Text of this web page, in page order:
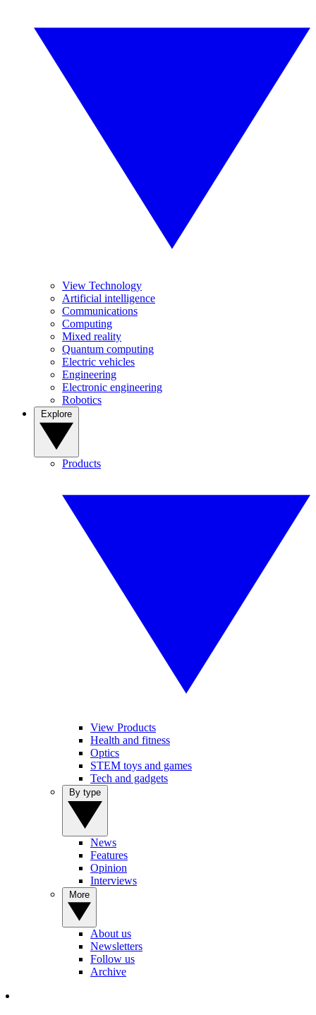
View Technology
Artificial intelligence
Communications
Computing
Mixed reality
Quantum computing
Electric vehicles
Engineering
Electronic engineering
Robotics
Products
View Products
Health and fitness
Optics
STEM toys and games
Tech and gadgets
News
Features
Opinion
Interviews
About us
Newsletters
Follow us
Archive